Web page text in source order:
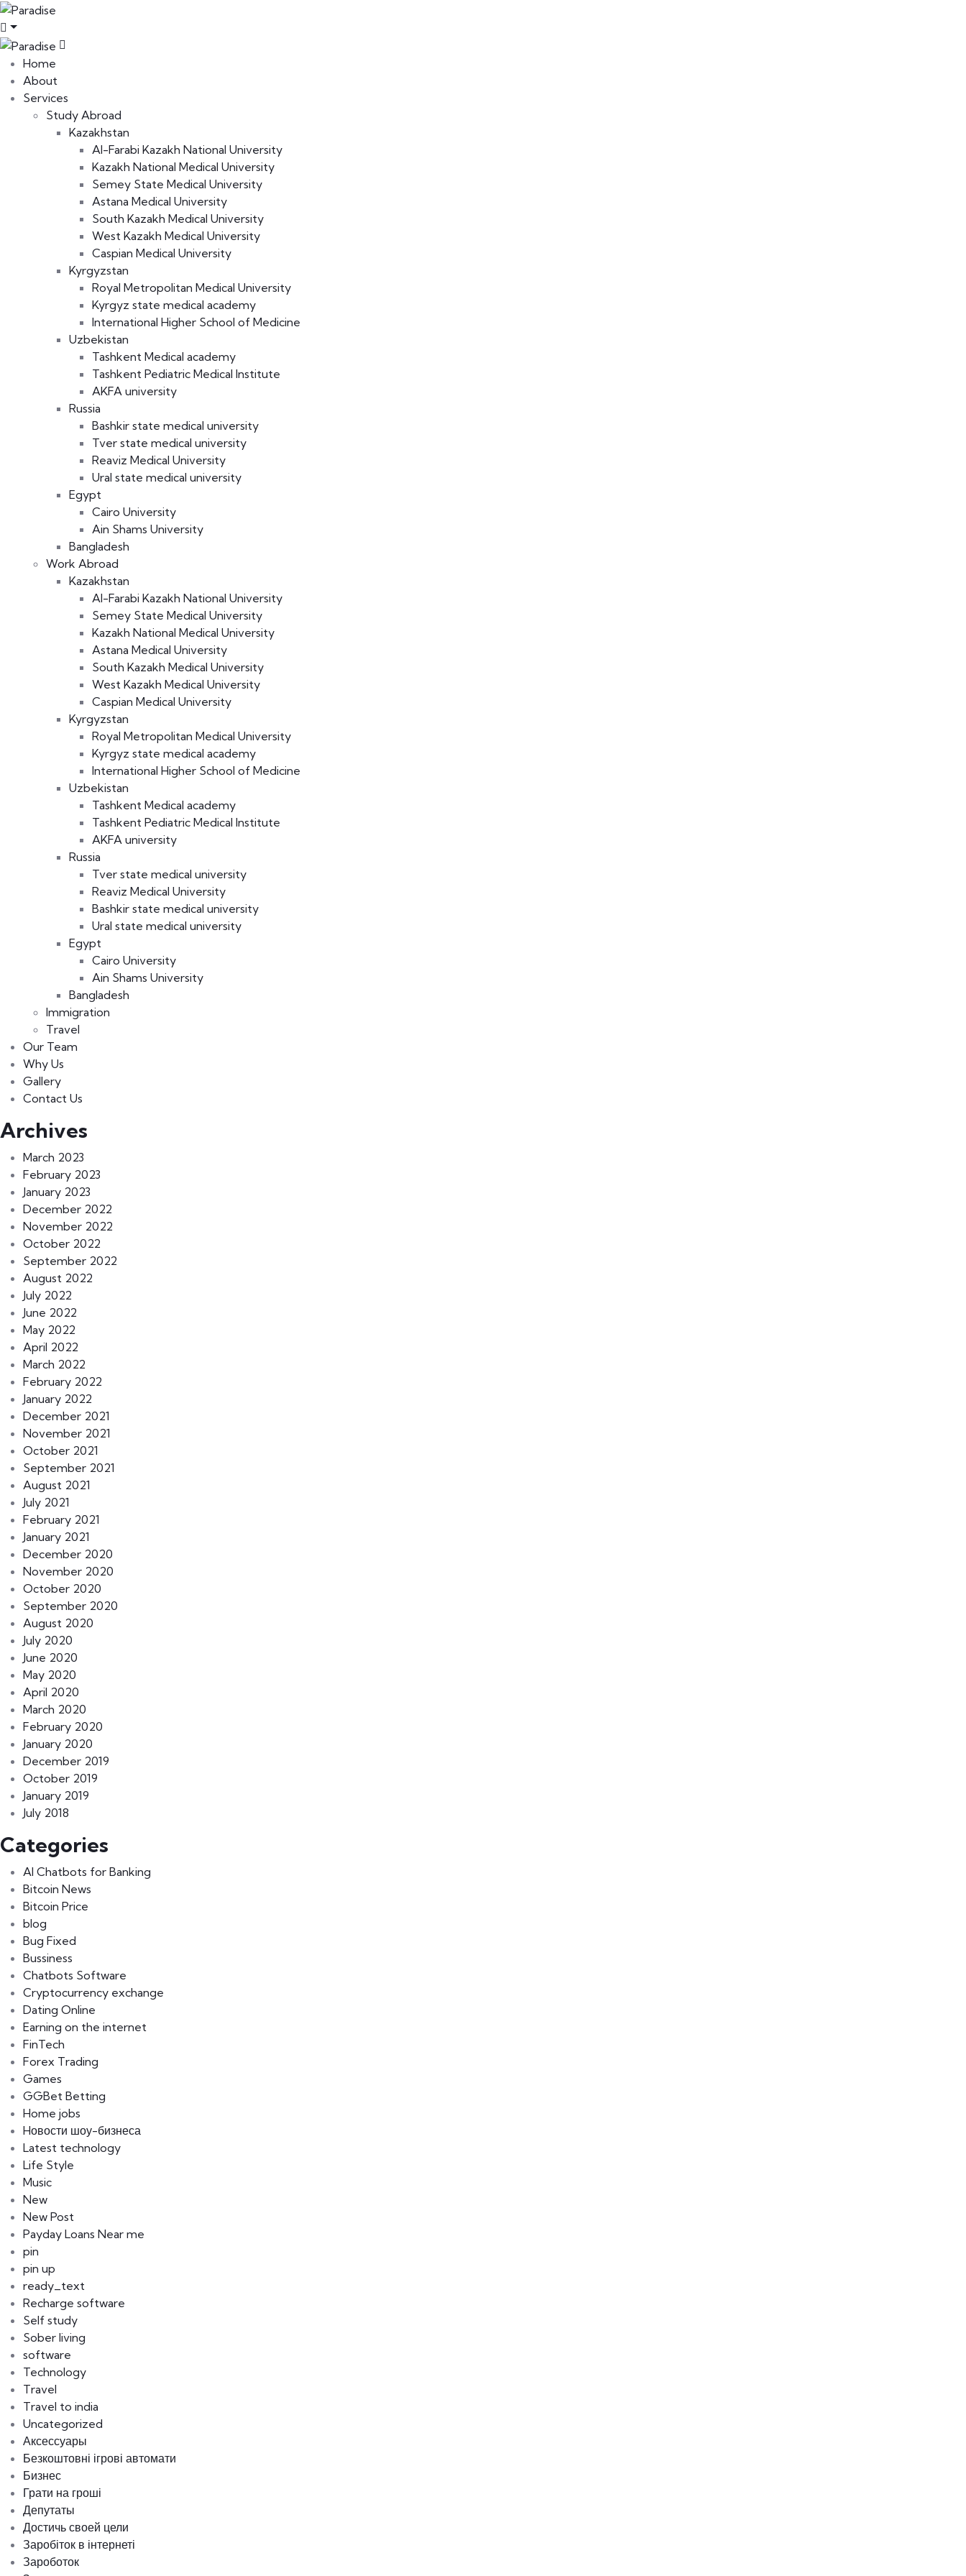
Home
About
Services
Study Abroad
Kazakhstan
Al-Farabi Kazakh National University
Kazakh National Medical University
Semey State Medical University
Astana Medical University
South Kazakh Medical University
West Kazakh Medical University
Caspian Medical University
Kyrgyzstan
Royal Metropolitan Medical University
Kyrgyz state medical academy
International Higher School of Medicine
Uzbekistan
Tashkent Medical academy
Tashkent Pediatric Medical Institute
AKFA university
Russia
Bashkir state medical university
Tver state medical university
Reaviz Medical University
Ural state medical university
Egypt
Cairo University
Ain Shams University
Bangladesh
Work Abroad
Kazakhstan
Al-Farabi Kazakh National University
Semey State Medical University
Kazakh National Medical University
Astana Medical University
South Kazakh Medical University
West Kazakh Medical University
Caspian Medical University
Kyrgyzstan
Royal Metropolitan Medical University
Kyrgyz state medical academy
International Higher School of Medicine
Uzbekistan
Tashkent Medical academy
Tashkent Pediatric Medical Institute
AKFA university
Russia
Tver state medical university
Reaviz Medical University
Bashkir state medical university
Ural state medical university
Egypt
Cairo University
Ain Shams University
Bangladesh
Immigration
Travel
Our Team
Why Us
Gallery
Contact Us
Archives
March 2023
February 2023
January 2023
December 2022
November 2022
October 2022
September 2022
August 2022
July 2022
June 2022
May 2022
April 2022
March 2022
February 2022
January 2022
December 2021
November 2021
October 2021
September 2021
August 2021
July 2021
February 2021
January 2021
December 2020
November 2020
October 2020
September 2020
August 2020
July 2020
June 2020
May 2020
April 2020
March 2020
February 2020
January 2020
December 2019
October 2019
January 2019
July 2018
Categories
AI Chatbots for Banking
Bitcoin News
Bitcoin Price
blog
Bug Fixed
Bussiness
Chatbots Software
Cryptocurrency exchange
Dating Online
Earning on the internet
FinTech
Forex Trading
Games
GGBet Betting
Home jobs
Hовости шоу-бизнеса
Latest technology
Life Style
Music
New
New Post
Payday Loans Near me
pin
pin up
ready_text
Recharge software
Self study
Sober living
software
Technology
Travel
Travel to india
Uncategorized
Аксессуары
Безкоштовні ігрові автомати
Бизнес
Грати на гроші
Депутаты
Достичь своей цели
Заробіток в інтернеті
Зароботок